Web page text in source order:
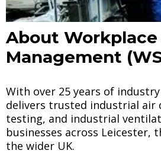
About
Management
With over 25 years of industry
delivers trusted industrial air
testing, and industrial
businesses across Leicester,
the wider UK.